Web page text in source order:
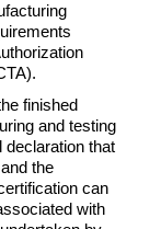
finished
and testing
declaration that
the
can
with